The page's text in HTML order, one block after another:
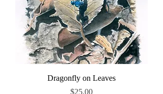
Dragonfly on Leaves
Price
$25.00